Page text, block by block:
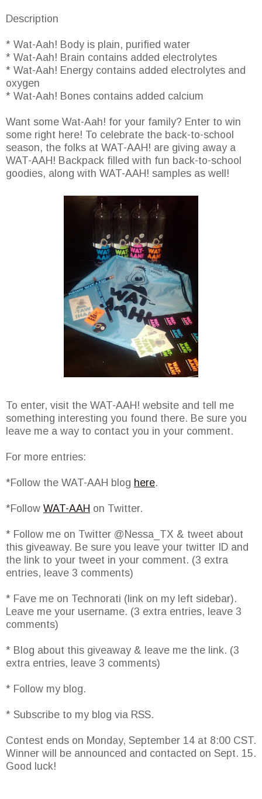
Description
* Wat-Aah! Body is plain, purified water
* Wat-Aah! Brain contains added electrolytes
* Wat-Aah! Energy contains added electrolytes and
oxygen
* Wat-Aah! Bones contains added calcium
Want some Wat-Aah! for your family? Enter to win
some right here! To celebrate the back-to-school
season, the folks at WAT-AAH! are giving away a
WAT-AAH! Backpack filled with fun back-to-school
goodies, along with WAT-AAH! samples as well!
To enter, visit the WAT-AAH! website and tell me
something interesting you found there. Be sure you
leave me a way to contact you in your comment.
For more entries:
*Follow the WAT-AAH blog here.
*Follow WAT-AAH on Twitter.
* Follow me on Twitter @Nessa_TX & tweet about
this giveaway. Be sure you leave your twitter ID and
the link to your tweet in your comment. (3 extra
entries, leave 3 comments)
* Fave me on Technorati (link on my left sidebar).
Leave me your username. (3 extra entries, leave 3
comments)
* Blog about this giveaway & leave me the link. (3
extra entries, leave 3 comments)
* Follow my blog.
* Subscribe to my blog via RSS.
Contest ends on Monday, September 14 at 8:00 CST.
Winner will be announced and contacted on Sept. 15.
Good luck!